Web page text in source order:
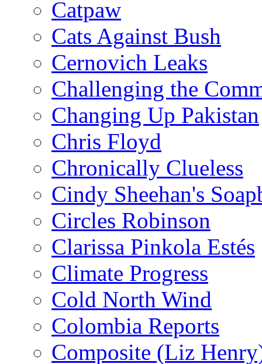
Catpaw
Cats Against Bush
Cernovich Leaks
Challenging the
Changing Up Pakistan
Chris Floyd
Chronically Clueless
Cindy Sheehan's
Circles Robinson
Clarissa Pinkola Estés
Climate Progress
Cold North Wind
Colombia Reports
Composite (Liz